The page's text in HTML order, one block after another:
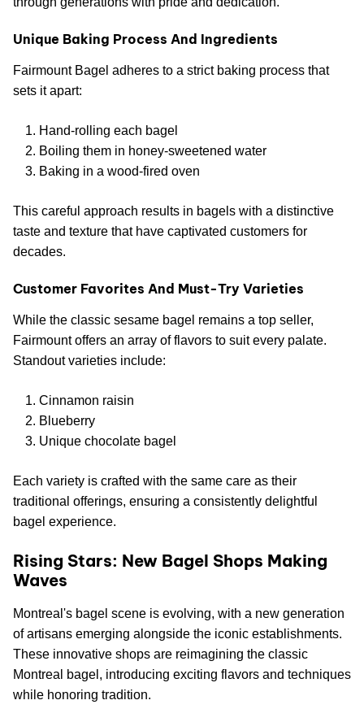
Unique Baking Process And Ingredients
Fairmount Bagel adheres to a strict baking process that
sets it apart:
Hand-rolling each bagel
Boiling them in honey-sweetened water
Baking in a wood-fired oven
This careful approach results in bagels with a distinctive
taste and texture that have captivated customers for
decades.
Customer Favorites And Must-Try Varieties
While the classic sesame bagel remains a top seller,
Fairmount offers an array of flavors to suit every palate.
Standout varieties include:
Cinnamon raisin
Blueberry
Unique chocolate bagel
Each variety is crafted with the same care as their
traditional offerings, ensuring a consistently delightful
bagel experience.
Rising Stars: New Bagel Shops Making
Waves
Montreal's bagel scene is evolving, with a new generation
of artisans emerging alongside the iconic establishments.
These innovative shops are reimagining the classic
Montreal bagel, introducing exciting flavors and techniques
while honoring tradition.